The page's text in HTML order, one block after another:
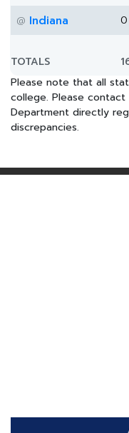
@ Indiana 0
TOTALS
Please note that all
college. Please
Department directly
discrepancies.